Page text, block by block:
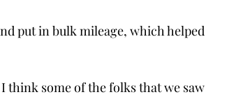
put in bulk mileage, which helped
think some of the folks that we saw